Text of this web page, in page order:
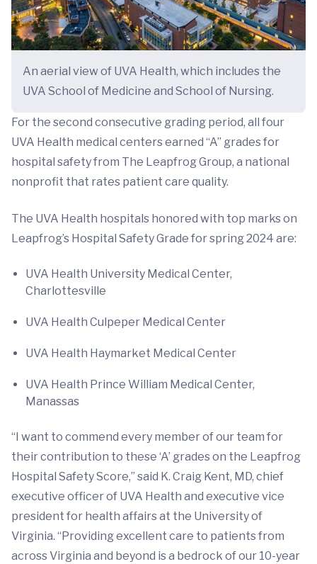
An aerial view of UVA Health, which includes the
UVA School of Medicine and School of Nursing.
For the second consecutive grading period, all four
UVA Health medical centers earned “A” grades for
hospital safety from The Leapfrog Group, a national
nonprofit that rates patient care quality.
The UVA Health hospitals honored with top marks on
Leapfrog’s Hospital Safety Grade for spring 2024 are:
UVA Health University Medical Center,
Charlottesville
UVA Health Culpeper Medical Center
UVA Health Haymarket Medical Center
UVA Health Prince William Medical Center,
Manassas
“I want to commend every member of our team for
their contribution to these ‘A’ grades on the Leapfrog
Hospital Safety Score,” said K. Craig Kent, MD, chief
executive officer of UVA Health and executive vice
president for health affairs at the University of
Virginia. “Providing excellent care to patients from
across Virginia and beyond is a bedrock of our 10-year